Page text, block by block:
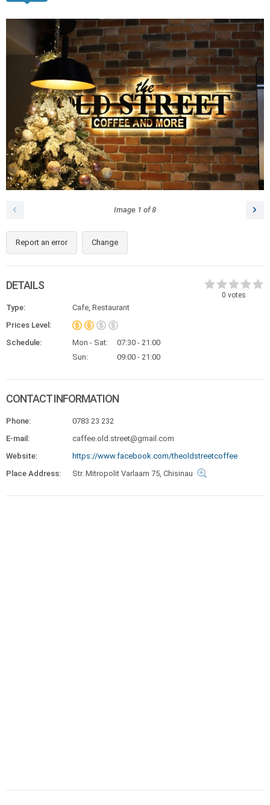
Image 1 of8
Report an error Change
0 votes
DETAILS
Type:
Cafe, Restaurant
Prices Level:
Schedule:
Mon - Sat:
07:30 - 21:00
Sun:
09:00 - 21:00
CONTACT INFORMATION
Phone:
0783 23 232
E-mail:
caffee.old.street@gmail.com
Website:
https://www.facebook.com/theoldstreetcoffee
Place Address:
Str. Mitropolit Varlaam 75, Chisinau